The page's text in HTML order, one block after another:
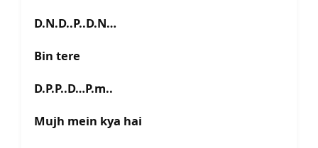
D.N.D..P..D.N…
Bin tere
D.P.P..D…P.m..
Mujh mein kya hai